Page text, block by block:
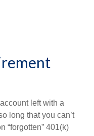
left with a
long that you can’t
“forgotten” 401(k)